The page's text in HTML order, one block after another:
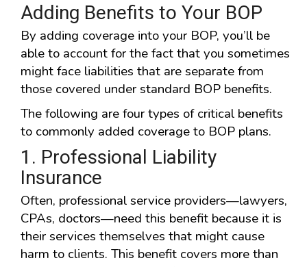
Adding Benefits to Your BOP
By adding coverage into your BOP, you’ll be
able to account for the fact that you sometimes
might face liabilities that are separate from
those covered under standard BOP benefits.
The following are four types of critical benefits
to commonly added coverage to BOP plans.
1. Professional Liability
Insurance
Often, professional service providers—lawyers,
CPAs, doctors—need this benefit because it is
their services themselves that might cause
harm to clients. This benefit covers more than